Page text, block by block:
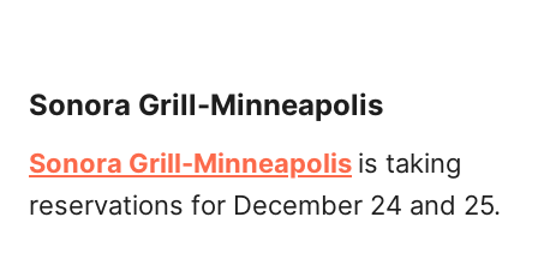
Sonora Grill-Minneapolis
Sonora Grill-Minneapolis is taking
reservations for December 24 and 25.